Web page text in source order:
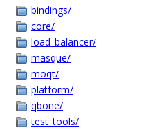
bindings/
core/
load_balancer/
masque/
moqt/
platform/
qbone/
test_tools/